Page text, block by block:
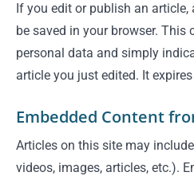
If you edit or publish an
be saved in your browser. This
personal data and simply
article you just edited. It
Embedded Content
Articles on this site may
videos, images, articles, etc.).